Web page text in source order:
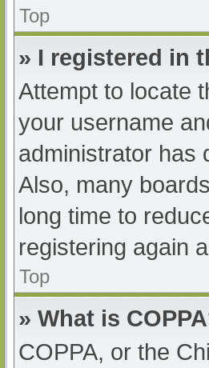
Top
» I registered in
Attempt to locate
your username
administrator has
Also, many
long time to
registering again
Top
» What is
COPPA, or the